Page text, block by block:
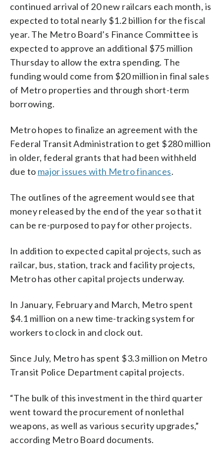
continued arrival of 20 new railcars each month, is
expected to total nearly $1.2 billion for the fiscal
year. The Metro Board’s Finance Committee is
expected to approve an additional $75 million
Thursday to allow the extra spending. The
funding would come from $20 million in final sales
of Metro properties and through short-term
borrowing.
Metro hopes to finalize an agreement with the
Federal Transit Administration to get $280 million
in older, federal grants that had been withheld
due to major issues with Metro finances.
The outlines of the agreement would see that
money released by the end of the year so that it
can be re-purposed to pay for other projects.
In addition to expected capital projects, such as
railcar, bus, station, track and facility projects,
Metro has other capital projects underway.
In January, February and March, Metro spent
$4.1 million on a new time-tracking system for
workers to clock in and clock out.
Since July, Metro has spent $3.3 million on Metro
Transit Police Department capital projects.
“The bulk of this investment in the third quarter
went toward the procurement of nonlethal
weapons, as well as various security upgrades,”
according Metro Board documents.